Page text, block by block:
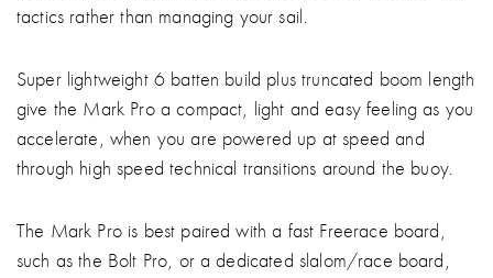
tactics rather than managing your sail.
Super lightweight 6 batten build plus truncated boom length
give the Mark Pro a compact, light and easy feeling as you
accelerate, when you are powered up at speed and
through high speed technical transitions around the buoy.
The Mark Pro is best paired with a fast Freerace board,
such as the Bolt Pro, or a dedicated slalom/race board,